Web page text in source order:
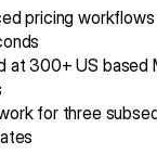
pricing
at 300+ US based
for three